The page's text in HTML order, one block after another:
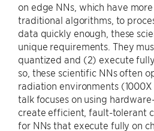
on edge NNs, which have
traditional algorithms, to
data quickly enough, these
unique requirements. They
quantized and (2) execute
so, these scientific NNs often
radiation environments
talk focuses on using
create efficient, fault-tolerant
for NNs that execute fully on